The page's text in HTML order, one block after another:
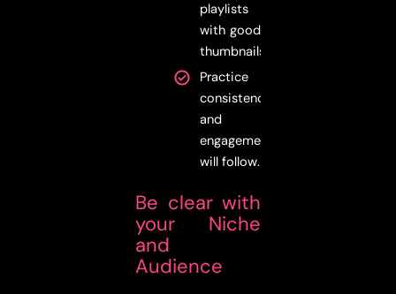
playlists
with good
thumbnails
Practice
consistency,
and
engagement
will follow.
Be clear with
your Niche
and
Audience